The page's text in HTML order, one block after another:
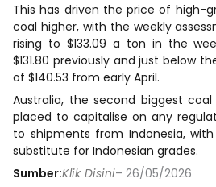
This has driven the price of high-
coal higher, with the weekly
rising to $133.09 a ton in the
$131.80 previously and just below
of $140.53 from ​early April.
Australia, the second biggest
placed to capitalise on any
to shipments ​from Indonesia,
substitute for Indonesian grades.
Sumber:Klik Disini– 26/05/2026